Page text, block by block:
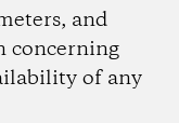
and
concerning
of any